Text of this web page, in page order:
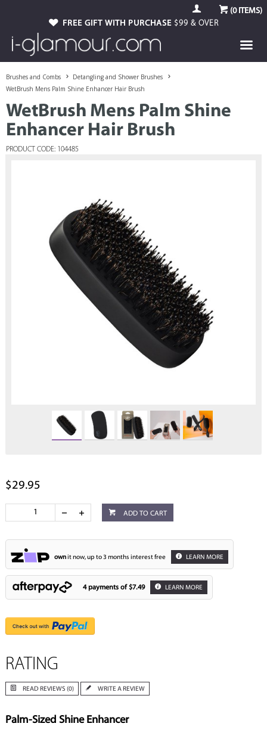
(0ITEMS)
FREE GIFT WITH PURCHASE $99 & OVER
Brushes and Combs
Detangling and Shower Brushes
WetBrush Mens Palm Shine Enhancer Hair Brush
WetBrush Mens Palm Shine
Enhancer Hair Brush
PRODUCT CODE: 104485
$29.95
ADD TO CART
ownit now, up to 3 months interest free LEARN MORE
4 payments of $7.49 LEARN MORE
RATING
READ REVIEWS (0) WRITE A REVIEW
Palm-Sized Shine Enhancer